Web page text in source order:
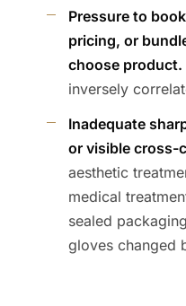
Pressure to
pricing, or
choose product.
inversely
Inadequate
or visible cross-
aesthetic
medical
sealed
gloves changed